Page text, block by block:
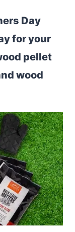
Day
for your
pellet
wood